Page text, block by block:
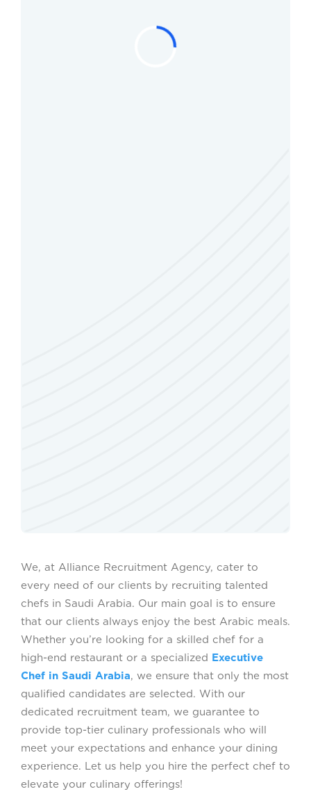
We, at Alliance Recruitment Agency, cater to
every need of our clients by recruiting talented
chefs in Saudi Arabia. Our main goal is to ensure
that our clients always enjoy the best Arabic meals.
Whether you’re looking for a skilled chef for a
high-end restaurant or a specialized Executive
Chef in Saudi Arabia, we ensure that only the most
qualified candidates are selected. With our
dedicated recruitment team, we guarantee to
provide top-tier culinary professionals who will
meet your expectations and enhance your dining
experience. Let us help you hire the perfect chef to
elevate your culinary offerings!